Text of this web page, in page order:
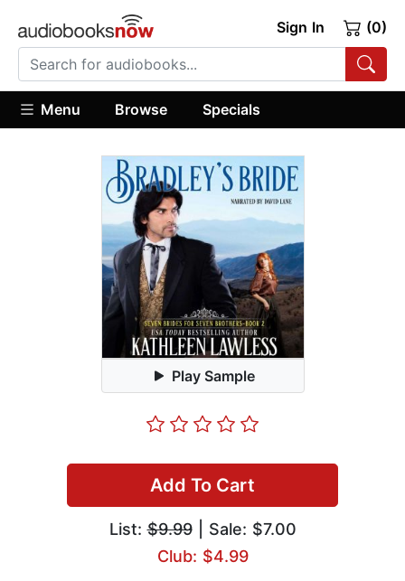
Sign In (0)
Menu Browse Specials
Play Sample
Add To Cart
List:$9.99| Sale: $7.00
Club: $4.99